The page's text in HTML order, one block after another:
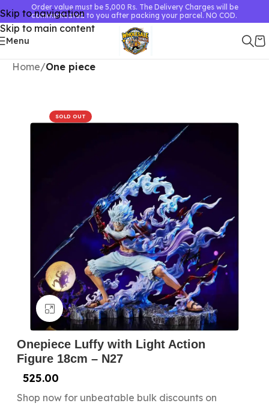
Skip to navigation
Skip to main content
Order value must be 5,000 Rs. The Delivery Charges will be
communicated to you after packing your parcel. NO COD.
Menu
Home One piece
SOLD OUT
Click to enlarge
Onepiece Luffy with Light Action
Figure 18cm – N27
525.00
Shop now for unbeatable bulk discounts on